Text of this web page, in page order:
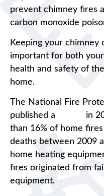
prevent chimney fires
carbon monoxide
Keeping your chimney
important for both
health and safety of
home.
The National Fire
published a
in
than 16% of home
deaths between 2009
home heating
fires originated from
equipment.